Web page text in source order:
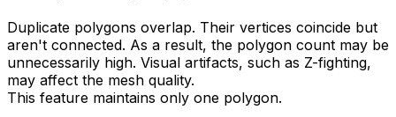
Duplicate polygons overlap. Their vertices coincide but
aren't connected. As a result, the polygon count may be
unnecessarily high. Visual artifacts, such as Z-fighting,
may affect the mesh quality.
This feature maintains only one polygon.